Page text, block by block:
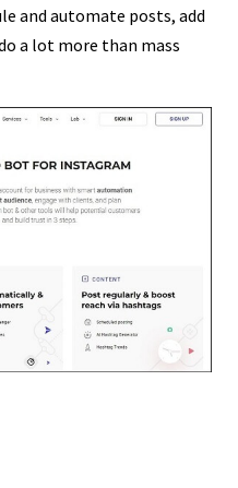
and automate posts, add
a lot more than mass